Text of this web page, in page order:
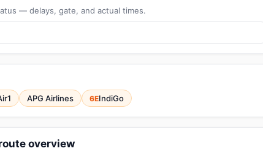
— delays, gate, and actual times.
APG Airlines 6EIndiGo
overview